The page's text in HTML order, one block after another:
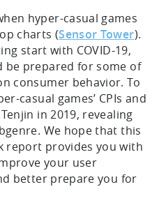
hyper-casual games
charts (Sensor Tower).
start with COVID-19,
be prepared for some of
consumer behavior. To
casual games’ CPIs and
in 2019, revealing
We hope that this
report provides you with
your user
better prepare you for